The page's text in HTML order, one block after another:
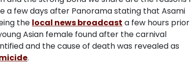
a few days after Panorama stating that Asami
the local news broadcast a few hours prior
Asian female found after the carnival
and the cause of death was revealed as
.